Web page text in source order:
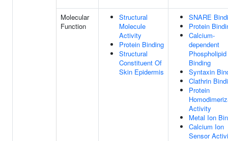
Molecular
Function
Structural
Molecule
Activity
Protein Binding
Structural
Constituent Of
Skin Epidermis
SNARE
Protein
Calcium-
dependent
Phospholipid
Binding
Syntaxin
Clathrin
Protein
Activity
Metal Ion
Calcium Ion
Sensor